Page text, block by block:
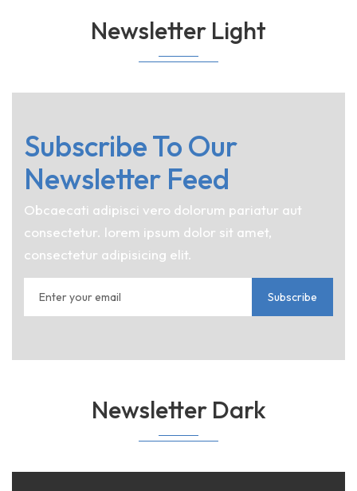
Newsletter Light
Subscribe To Our
Newsletter Feed
Obcaecati adipisci vero dolorum pariatur aut
consectetur. lorem ipsum dolor sit amet,
consectetur adipisicing elit.
Subscribe
Newsletter Dark